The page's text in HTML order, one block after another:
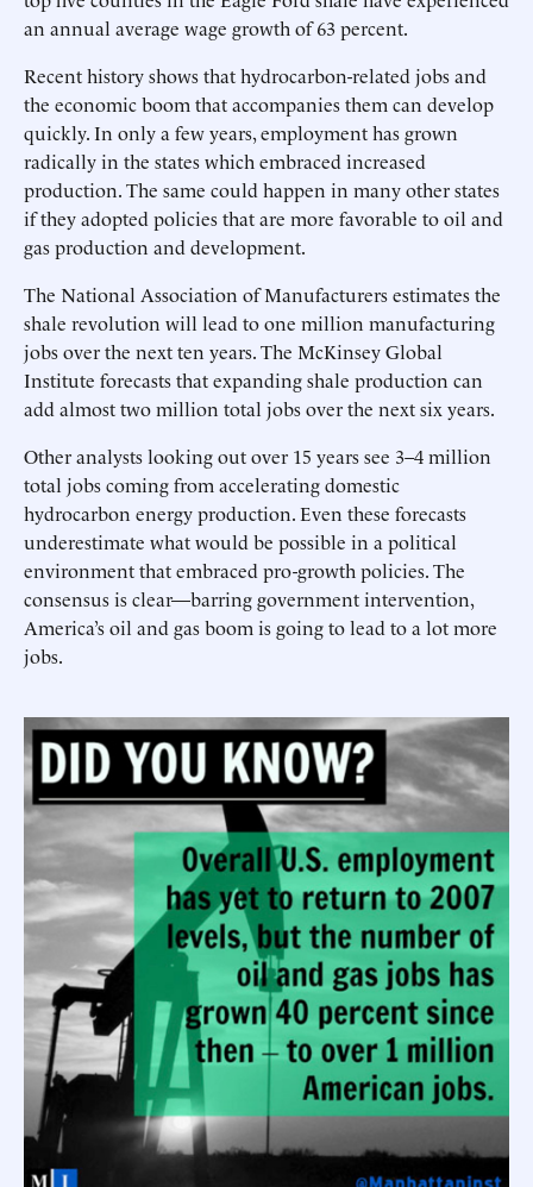
an annual average wage growth of 63 percent.
Recent history shows that hydrocarbon-related jobs and
the economic boom that accompanies them can develop
quickly. In only a few years, employment has grown
radically in the states which embraced increased
production. The same could happen in many other states
if they adopted policies that are more favorable to oil and
gas production and development.
The National Association of Manufacturers estimates the
shale revolution will lead to one million manufacturing
jobs over the next ten years. The McKinsey Global
Institute forecasts that expanding shale production can
add almost two million total jobs over the next six years.
Other analysts looking out over 15 years see 3–4 million
total jobs coming from accelerating domestic
hydrocarbon energy production. Even these forecasts
underestimate what would be possible in a political
environment that embraced pro-growth policies. The
consensus is clear—barring government intervention,
America’s oil and gas boom is going to lead to a lot more
jobs.